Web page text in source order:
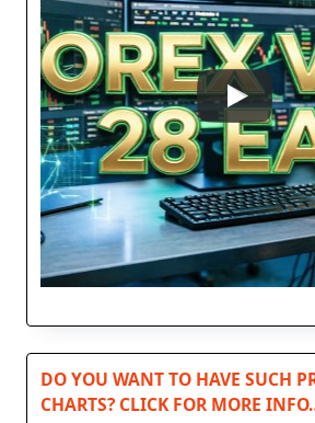
DO YOU WANT TO HAVE SUCH
CHARTS? CLICK FOR MORE